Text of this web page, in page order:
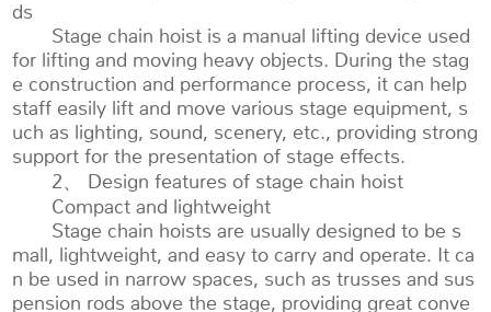
ds
Stage chain hoist is a manual lifting device used
for lifting and moving heavy objects. During the stag
e construction and performance process, it can help
staff easily lift and move various stage equipment, s
uch as lighting, sound, scenery, etc., providing strong
support for the presentation of stage effects.
2、 Design features of stage chain hoist
Compact and lightweight
Stage chain hoists are usually designed to be s
mall, lightweight, and easy to carry and operate. It ca
n be used in narrow spaces, such as trusses and sus
pension rods above the stage, providing great conve